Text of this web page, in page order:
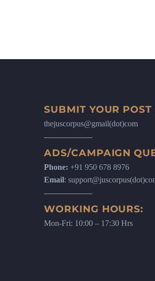
SUBMIT YOUR POST
thejuscorpus@gmail(dot)com
ADS/CAMPAIGN
Phone: +91 950 678 8976
Email:
WORKING HOURS:
Mon-Fri: 10:00 – 17:30 Hrs